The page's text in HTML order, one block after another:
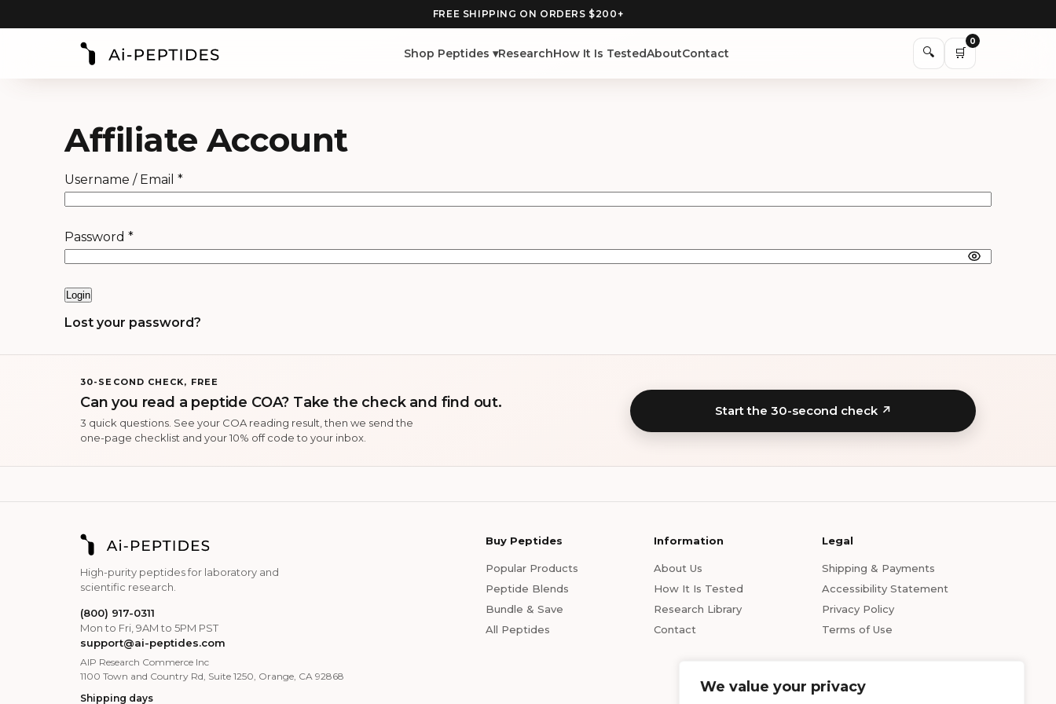
We value your privacy
FREE SHIPPING ON ORDERS $200+
Shop Peptides ▾ResearchHow It Is TestedAboutContact 🔍 🛒
0
Affiliate Account
Username / Email *
Password *
Login
Lost your password?
30-SECOND CHECK, FREE
Can you read a peptide COA? Take the check and find out.
3 quick questions. See your COA reading result, then we send the
one-page checklist and your 10% off code to your inbox.
Start the 30-second check ↗
High-purity peptides for laboratory and
scientific research.
(800) 917-0311
Mon to Fri, 9AM to 5PM PST
support@ai-peptides.com
AIP Research Commerce Inc
1100 Town and Country Rd, Suite 1250, Orange, CA 92868
Shipping days
Buy Peptides
Popular Products
Peptide Blends
Bundle & Save
All Peptides
Information
About Us
How It Is Tested
Research Library
Contact
Legal
Shipping & Payments
Accessibility Statement
Privacy Policy
Terms of Use